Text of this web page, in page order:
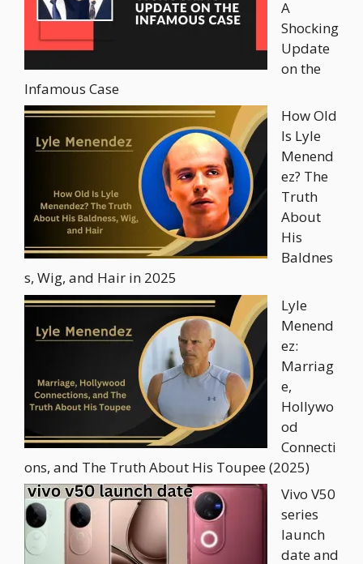
A
Shocking
Update
on the
Infamous Case
How Old
Is Lyle
Menend
ez? The
Truth
About
His
Baldnes
s, Wig, and Hair in 2025
Lyle
Menend
ez:
Marriag
e,
Hollywo
od
Connecti
ons, and The Truth About His Toupee (2025)
Vivo V50
series
launch
date and